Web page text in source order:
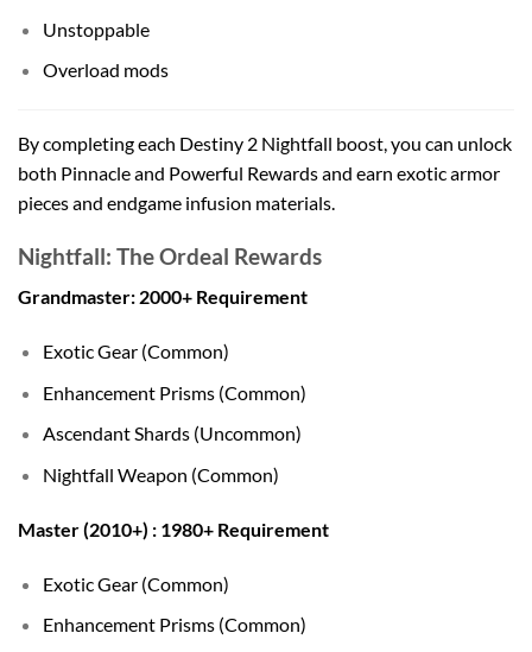
Unstoppable
Overload mods
By completing each Destiny 2 Nightfall boost, you can unlock
both Pinnacle and Powerful Rewards and earn exotic armor
pieces and endgame infusion materials.
Nightfall: The Ordeal Rewards
Grandmaster: 2000+ Requirement
Exotic Gear (Common)
Enhancement Prisms (Common)
Ascendant Shards (Uncommon)
Nightfall Weapon (Common)
Master (2010+) : 1980+ Requirement
Exotic Gear (Common)
Enhancement Prisms (Common)